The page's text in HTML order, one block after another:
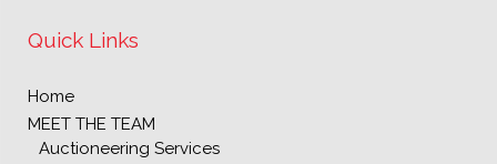
Quick Links
Home
MEET THE TEAM
Auctioneering Services